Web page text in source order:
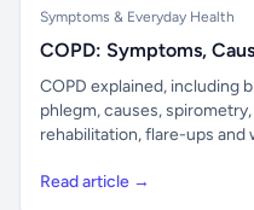
Symptoms & Everyday Health
COPD: Symptoms,
COPD explained, including
phlegm, causes,
rehabilitation, flare-ups and
Read article →